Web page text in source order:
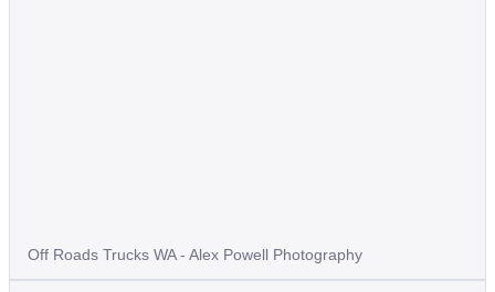
Off Roads Trucks WA - Alex Powell Photography